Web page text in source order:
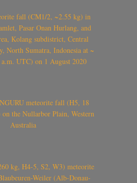
fall (CM1/2, ~2.55 kg) in
Pasar Onan Hurlang, and
Kolang subdistrict, Central
North Sumatra, Indonesia at ~
UTC) on 1 August 2020
meteorite fall (H5, 18
the Nullarbor Plain, Western
Australia
kg, H4-5, S2, W3) meteorite
Weiler (Alb-Donau-